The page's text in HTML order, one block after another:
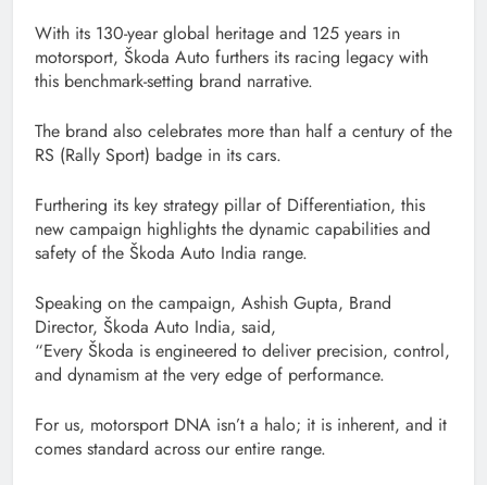
With its 130-year global heritage and 125 years in
motorsport, Škoda Auto furthers its racing legacy with
this benchmark-setting brand narrative.
The brand also celebrates more than half a century of the
RS (Rally Sport) badge in its cars.
Furthering its key strategy pillar of Differentiation, this
new campaign highlights the dynamic capabilities and
safety of the Škoda Auto India range.
Speaking on the campaign, Ashish Gupta, Brand
Director, Škoda Auto India, said,
“Every Škoda is engineered to deliver precision, control,
and dynamism at the very edge of performance.
For us, motorsport DNA isn’t a halo; it is inherent, and it
comes standard across our entire range.